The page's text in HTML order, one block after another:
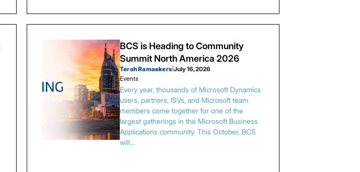
BCS is Heading to Community
Summit North America 2026
Terah Ramaekers July 16, 2026
Events
Every year, thousands of Microsoft Dynamics
users, partners, ISVs, and Microsoft team
members come together for one of the
largest gatherings in the Microsoft Business
Applications community. This October, BCS
will…